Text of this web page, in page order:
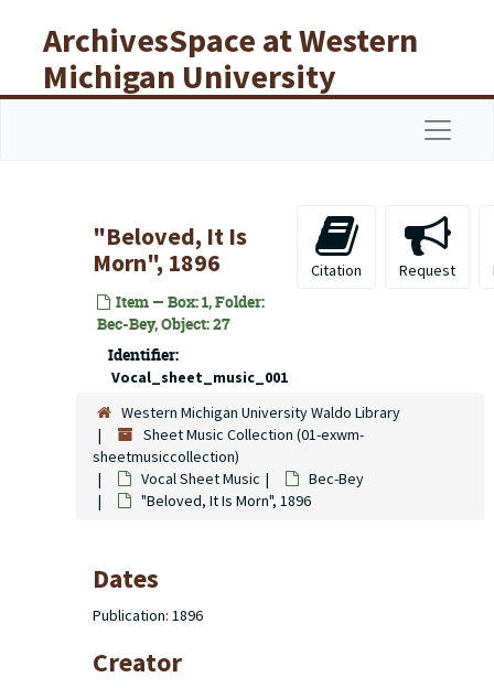
ArchivesSpace at Western
Michigan University
Libraries
"Beloved, It Is
Morn", 1896
Item — Box: 1, Folder:
Bec-Bey, Object: 27
Identifier:
Vocal_sheet_music_001
Citation Request
Western Michigan University Waldo Library
Sheet Music Collection (01-exwm-
sheetmusiccollection)
Vocal Sheet Music
Bec-Bey
"Beloved, It Is Morn", 1896
Dates
Publication: 1896
Creator